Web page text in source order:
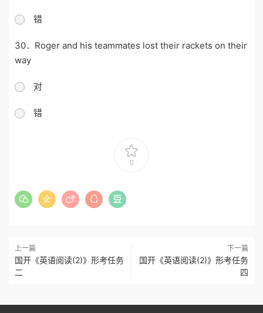
错
30．Roger and his teammates lost their rackets on their
way
对
错
0
上一篇
国开《英语阅读(2)》形考任务
二
下一篇
国开《英语阅读(2)》形考任务
四